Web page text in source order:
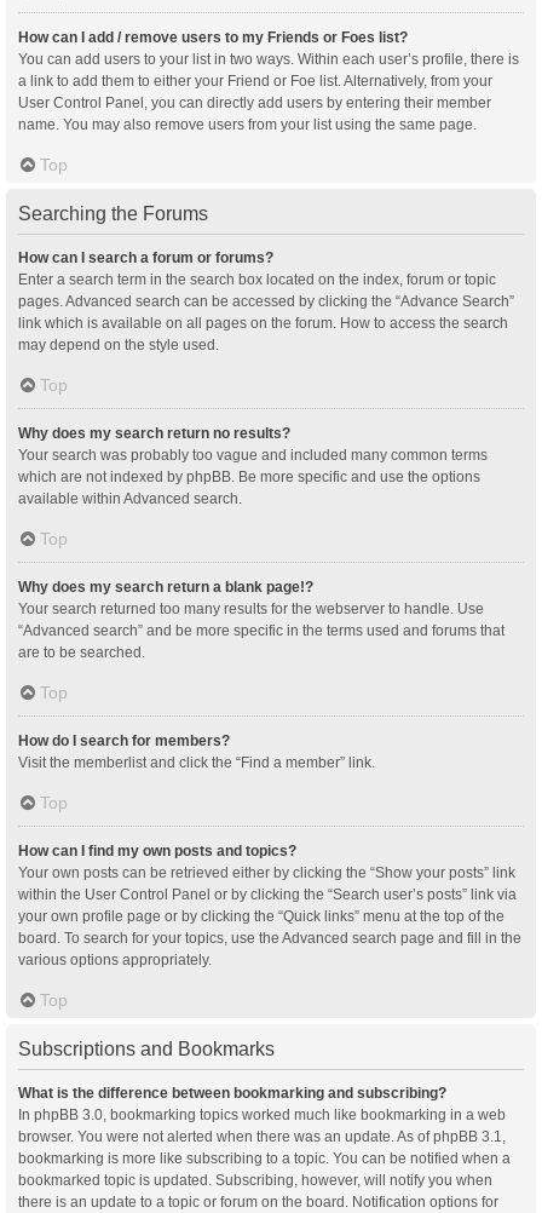
How can I add / remove users to my Friends or Foes list?
You can add users to your list in two ways. Within each user’s profile, there is
a link to add them to either your Friend or Foe list. Alternatively, from your
User Control Panel, you can directly add users by entering their member
name. You may also remove users from your list using the same page.
Top
Searching the Forums
How can I search a forum or forums?
Enter a search term in the search box located on the index, forum or topic
pages. Advanced search can be accessed by clicking the “Advance Search”
link which is available on all pages on the forum. How to access the search
may depend on the style used.
Top
Why does my search return no results?
Your search was probably too vague and included many common terms
which are not indexed by phpBB. Be more specific and use the options
available within Advanced search.
Top
Why does my search return a blank page!?
Your search returned too many results for the webserver to handle. Use
“Advanced search” and be more specific in the terms used and forums that
are to be searched.
Top
How do I search for members?
Visit the memberlist and click the “Find a member” link.
Top
How can I find my own posts and topics?
Your own posts can be retrieved either by clicking the “Show your posts” link
within the User Control Panel or by clicking the “Search user’s posts” link via
your own profile page or by clicking the “Quick links” menu at the top of the
board. To search for your topics, use the Advanced search page and fill in the
various options appropriately.
Top
Subscriptions and Bookmarks
What is the difference between bookmarking and subscribing?
In phpBB 3.0, bookmarking topics worked much like bookmarking in a web
browser. You were not alerted when there was an update. As of phpBB 3.1,
bookmarking is more like subscribing to a topic. You can be notified when a
bookmarked topic is updated. Subscribing, however, will notify you when
there is an update to a topic or forum on the board. Notification options for